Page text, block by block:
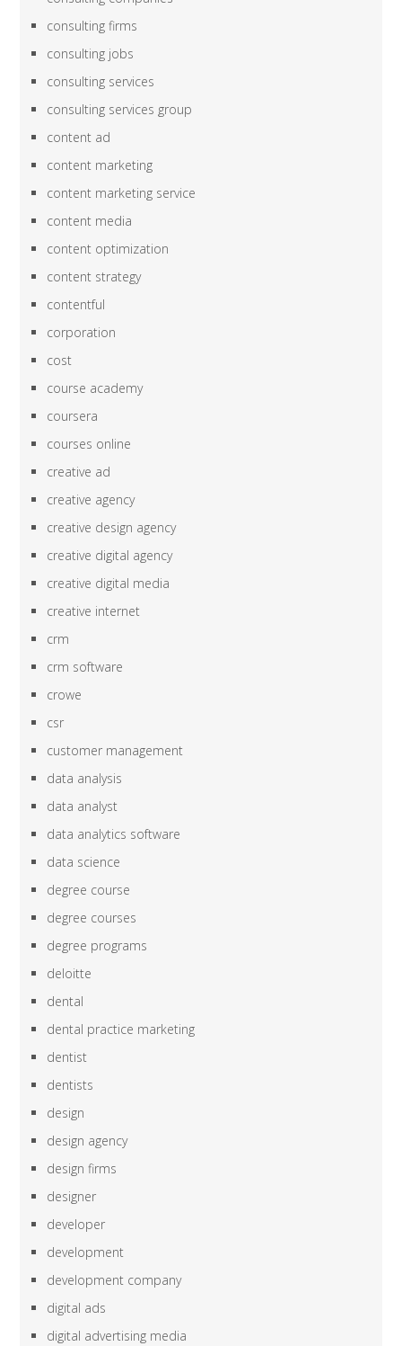
consulting firms
consulting jobs
consulting services
consulting services group
content ad
content marketing
content marketing service
content media
content optimization
content strategy
contentful
corporation
cost
course academy
coursera
courses online
creative ad
creative agency
creative design agency
creative digital agency
creative digital media
creative internet
crm
crm software
crowe
csr
customer management
data analysis
data analyst
data analytics software
data science
degree course
degree courses
degree programs
deloitte
dental
dental practice marketing
dentist
dentists
design
design agency
design firms
designer
developer
development
development company
digital ads
digital advertising media